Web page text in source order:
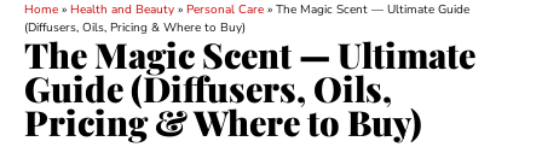
Home » Health and Beauty » Personal Care » The Magic Scent — Ultimate Guide
(Diffusers, Oils, Pricing & Where to Buy)
The Magic Scent — Ultimate
Guide (Diffusers, Oils,
Pricing & Where to Buy)